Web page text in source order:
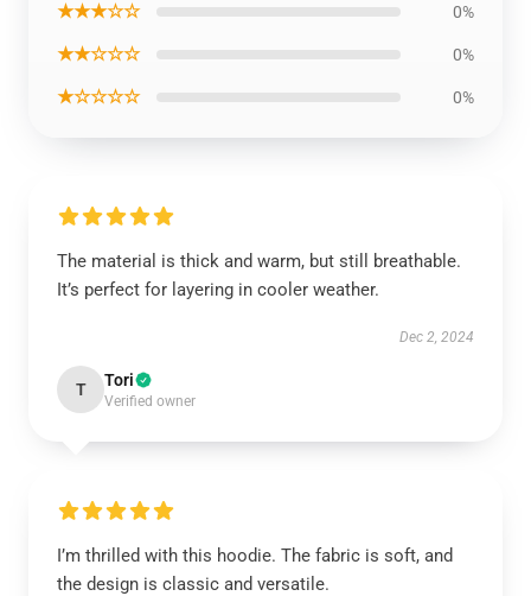
★★★☆☆ 0%
★★☆☆☆ 0%
★☆☆☆☆ 0%
The material is thick and warm, but still breathable.
It’s perfect for layering in cooler weather.
Dec 2, 2024
T Tori
Verified owner
I’m thrilled with this hoodie. The fabric is soft, and
the design is classic and versatile.